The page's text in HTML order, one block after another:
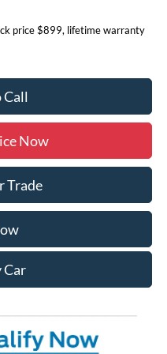
price $899, lifetime warranty
Call
Now
Trade
Car